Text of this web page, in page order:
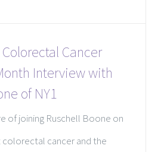
Cancer
Interview with
of NY1
of joining Ruschell Boone on
colorectal cancer and the